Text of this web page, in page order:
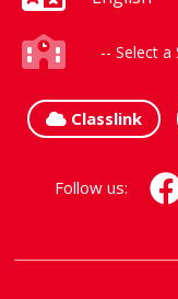
Classlink
Follow us: